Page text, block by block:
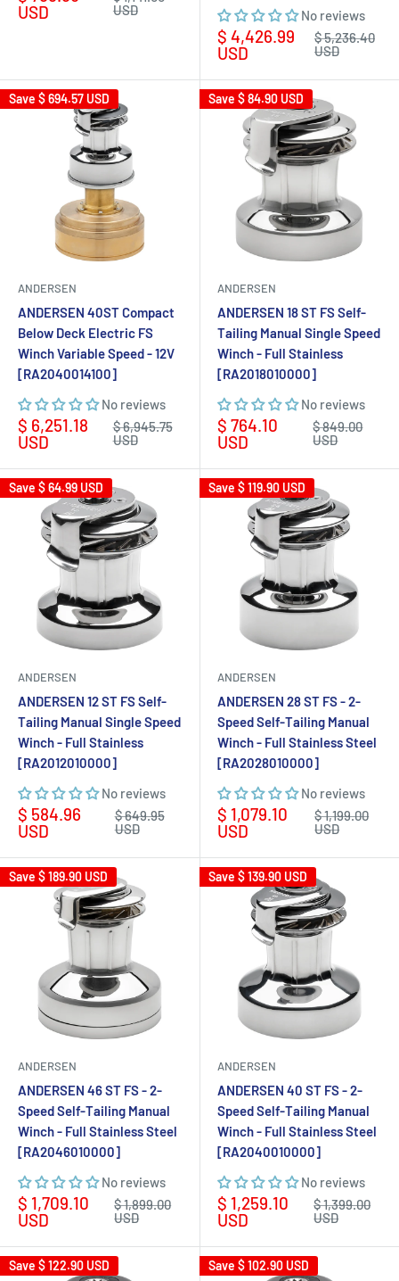
price
USD
price
USD
No reviews
Sale
price
$ 4,426.99
USD
Regular
price
$ 5,236.40
USD
Save $ 694.57 USD
ANDERSEN
ANDERSEN 40ST Compact
Below Deck Electric FS
Winch Variable Speed - 12V
[RA2040014100]
No reviews
Sale
price
$ 6,251.18
USD
Regular
price
$ 6,945.75
USD
Save $ 84.90 USD
ANDERSEN
ANDERSEN 18 ST FS Self-
Tailing Manual Single Speed
Winch - Full Stainless
[RA2018010000]
No reviews
Sale
price
$ 764.10
USD
Regular
price
$ 849.00
USD
Save $ 64.99 USD
ANDERSEN
ANDERSEN 12 ST FS Self-
Tailing Manual Single Speed
Winch - Full Stainless
[RA2012010000]
No reviews
Sale
price
$ 584.96
USD
Regular
price
$ 649.95
USD
Save $ 119.90 USD
ANDERSEN
ANDERSEN 28 ST FS - 2-
Speed Self-Tailing Manual
Winch - Full Stainless Steel
[RA2028010000]
No reviews
Sale
price
$ 1,079.10
USD
Regular
price
$ 1,199.00
USD
Save $ 189.90 USD
ANDERSEN
ANDERSEN 46 ST FS - 2-
Speed Self-Tailing Manual
Winch - Full Stainless Steel
[RA2046010000]
No reviews
Sale
price
$ 1,709.10
USD
Regular
price
$ 1,899.00
USD
Save $ 139.90 USD
ANDERSEN
ANDERSEN 40 ST FS - 2-
Speed Self-Tailing Manual
Winch - Full Stainless Steel
[RA2040010000]
No reviews
Sale
price
$ 1,259.10
USD
Regular
price
$ 1,399.00
USD
Save $ 122.90 USD Save $ 102.90 USD